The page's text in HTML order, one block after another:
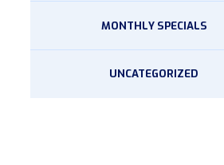
MONTHLY SPECIALS
UNCATEGORIZED